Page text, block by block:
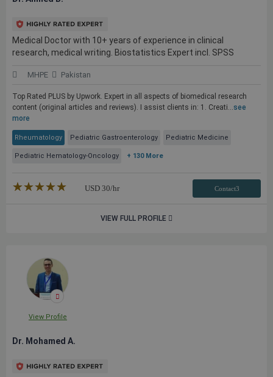
Medical Doctor with 10+ years of experience in clinical
research, medical writing. Biostatistics Expert incl. SPSS
MHPE Pakistan
Top Rated PLUS by Upwork. Expert in all aspects of biomedical research
content (original articles and reviews). I assist clients in: 1. Creati...see
more
Rheumatology Pediatric Gastroenterology Pediatric Medicine
Pediatric Hematology-Oncology + 130 More
★★★★★
☆☆☆☆☆ USD 30/hr Contact3
VIEW FULL PROFILE
View Profile
Dr. Mohamed A.